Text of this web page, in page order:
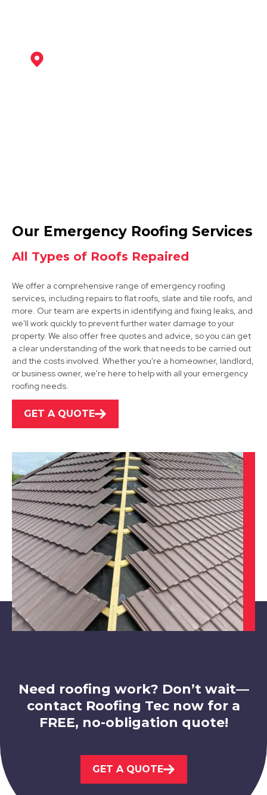
Retford
Grantham
View Services
Bingham
View Services
Market Warsop
Worksop
Our Emergency Roofing Services
All Types of Roofs Repaired
We offer a comprehensive range of emergency roofing
services, including repairs to flat roofs, slate and tile roofs, and
more. Our team are experts in identifying and fixing leaks, and
we'll work quickly to prevent further water damage to your
property. We also offer free quotes and advice, so you can get
a clear understanding of the work that needs to be carried out
and the costs involved. Whether you're a homeowner, landlord,
or business owner, we're here to help with all your emergency
roofing needs.
GET A QUOTE
Need roofing work? Don’t wait—
contact Roofing Tec now for a
FREE, no-obligation quote!
GET A QUOTE